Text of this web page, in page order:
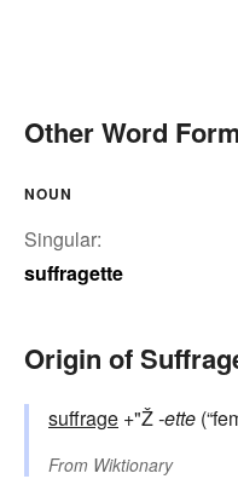
Other Word
NOUN
Singular:
suffragette
Origin of
suffrage +"Ž-ette
From Wiktionary